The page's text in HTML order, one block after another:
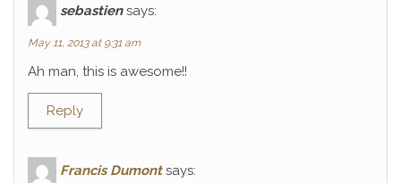
sebastien says:
May 11, 2013 at 9:31 am
Ah man, this is awesome!!
Reply
Francis Dumont says: